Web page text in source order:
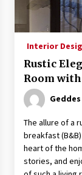
Interior
Rustic
Room
The allure of a
breakfast
heart of the
stories, and